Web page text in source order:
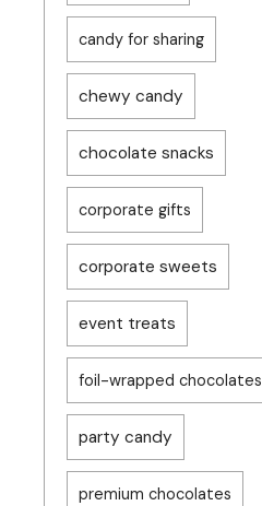
candy for sharing
chewy candy
chocolate snacks
corporate gifts
corporate sweets
event treats
foil-wrapped chocolates
party candy
premium chocolates